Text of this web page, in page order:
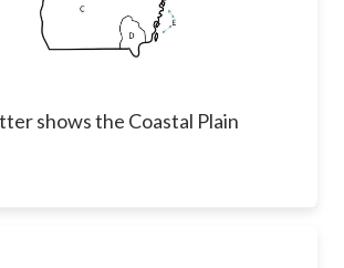
shows the Coastal Plain